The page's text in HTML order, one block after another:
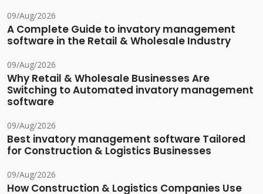
09/Aug/2026
A Complete Guide to invatory management
software in the Retail & Wholesale Industry
09/Aug/2026
Why Retail & Wholesale Businesses Are
Switching to Automated invatory management
software
09/Aug/2026
Best invatory management software Tailored
for Construction & Logistics Businesses
09/Aug/2026
How Construction & Logistics Companies Use